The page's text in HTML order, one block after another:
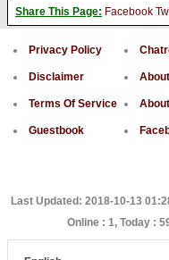
Share This Page: Facebook
Privacy Policy
Disclaimer
Terms Of Service
Guestbook
Last Updated: 2018-10-13
Online : 1, Today :